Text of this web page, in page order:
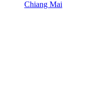
Chiang Mai